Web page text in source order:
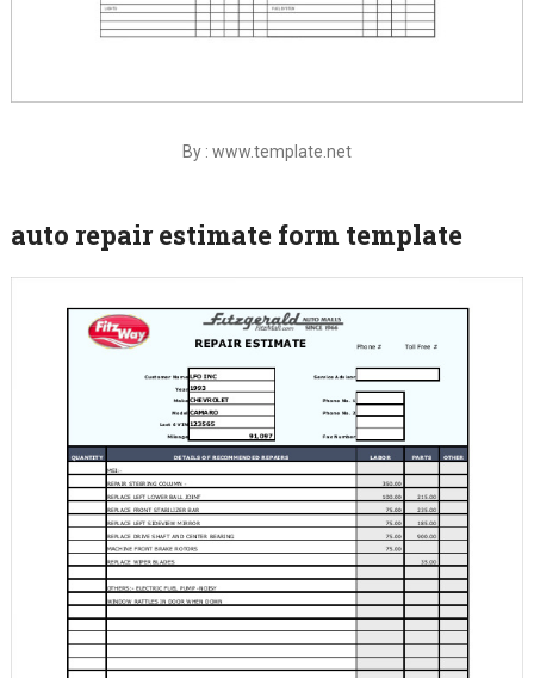
By : www.template.net
auto repair estimate form template